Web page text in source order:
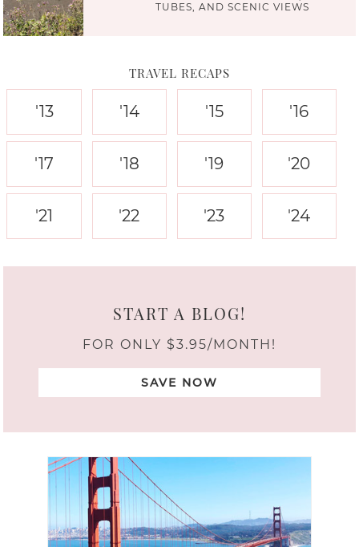
TUBES, AND SCENIC VIEWS
TRAVEL RECAPS
'13 '14 '15 '16
'17 '18 '19 '20
'21 '22 '23 '24
START A BLOG!
FOR ONLY $3.95/MONTH!
SAVE NOW